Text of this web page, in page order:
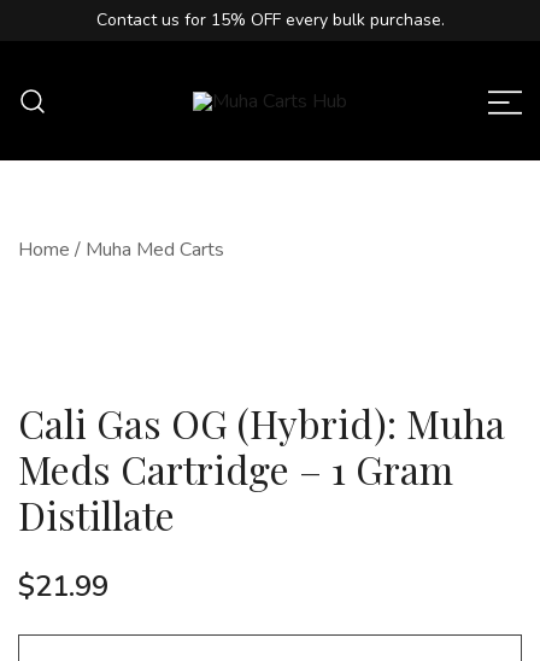
Contact us for 15% OFFevery bulk purchase.
Meds carts in the USA with premium
Home / Muha Med Carts
Cali Gas OG (Hybrid): Muha
Meds Cartridge – 1 Gram
Distillate
$21.99